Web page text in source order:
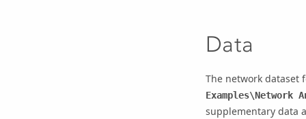
Data
The network dataset
Examples\Network
supplementary data